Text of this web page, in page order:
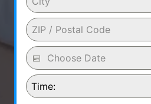
Time: